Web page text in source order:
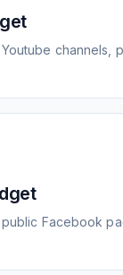
channels,
Facebook